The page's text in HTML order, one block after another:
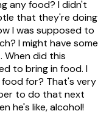
any food? I didn't
that they're doing
I was supposed to
I might have some
When did this
to bring in food. I
food for? That's very
to do that next
he's like, alcohol!